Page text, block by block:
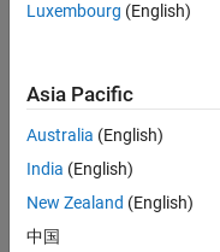
M…
CONTRIBUTIONS L
2
3
Luxembourg (English)
Asia Pacific
Australia (English)
India (English)
New Zealand (English)
中国